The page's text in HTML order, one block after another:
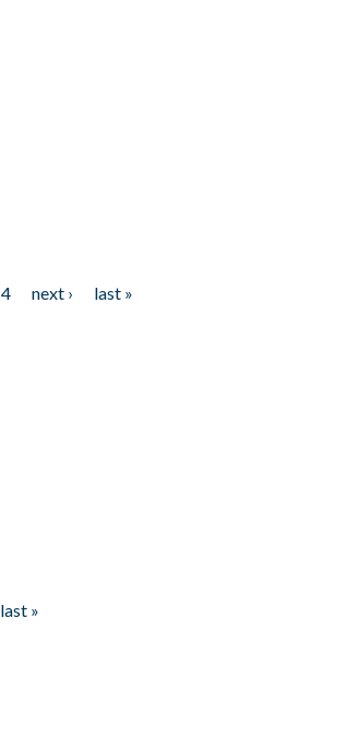
4 next ›
last »
last »